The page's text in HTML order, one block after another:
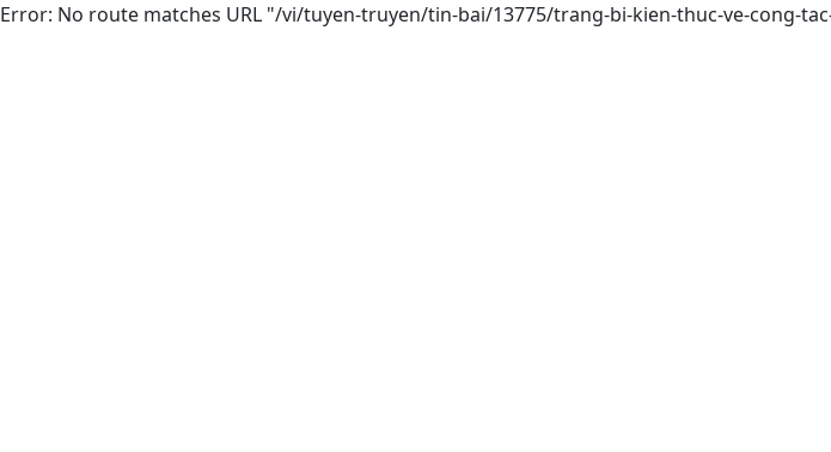
Error: No route matches URL "/vi/tuyen-truyen/tin-bai/13775/trang-bi-kien-thuc-ve-cong-